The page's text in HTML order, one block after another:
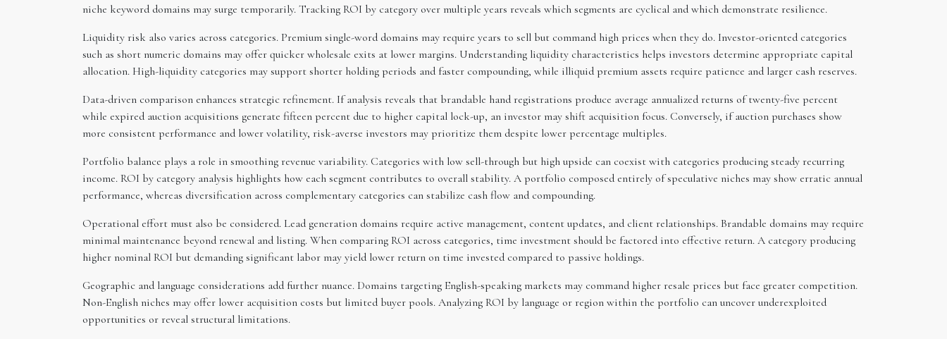
niche keyword domains may surge temporarily. Tracking ROI by category over multiple years reveals which segments are cyclical and which demonstrate resilience.
Liquidity risk also varies across categories. Premium single-word domains may require years to sell but command high prices when they do. Investor-oriented categories
such as short numeric domains may offer quicker wholesale exits at lower margins. Understanding liquidity characteristics helps investors determine appropriate capital
allocation. High-liquidity categories may support shorter holding periods and faster compounding, while illiquid premium assets require patience and larger cash reserves.
Data-driven comparison enhances strategic refinement. If analysis reveals that brandable hand registrations produce average annualized returns of twenty-five percent
while expired auction acquisitions generate fifteen percent due to higher capital lock-up, an investor may shift acquisition focus. Conversely, if auction purchases show
more consistent performance and lower volatility, risk-averse investors may prioritize them despite lower percentage multiples.
Portfolio balance plays a role in smoothing revenue variability. Categories with low sell-through but high upside can coexist with categories producing steady recurring
income. ROI by category analysis highlights how each segment contributes to overall stability. A portfolio composed entirely of speculative niches may show erratic annual
performance, whereas diversification across complementary categories can stabilize cash flow and compounding.
Operational effort must also be considered. Lead generation domains require active management, content updates, and client relationships. Brandable domains may require
minimal maintenance beyond renewal and listing. When comparing ROI across categories, time investment should be factored into effective return. A category producing
higher nominal ROI but demanding significant labor may yield lower return on time invested compared to passive holdings.
Geographic and language considerations add further nuance. Domains targeting English-speaking markets may command higher resale prices but face greater competition.
Non-English niches may offer lower acquisition costs but limited buyer pools. Analyzing ROI by language or region within the portfolio can uncover underexploited
opportunities or reveal structural limitations.